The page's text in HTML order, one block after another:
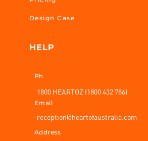
Design Case
HELP
Ph
1800 HEARTOZ (1800 432 786)
Email
reception@heartofaustralia.com
Address